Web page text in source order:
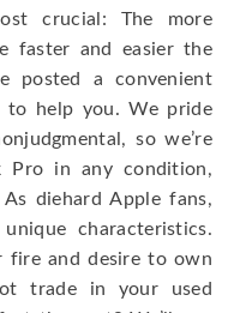
crucial: The more
faster and easier the
posted a convenient
to help you. We pride
so we’re
Pro in any condition,
diehard Apple fans,
characteristics.
fire and desire to own
trade in your used